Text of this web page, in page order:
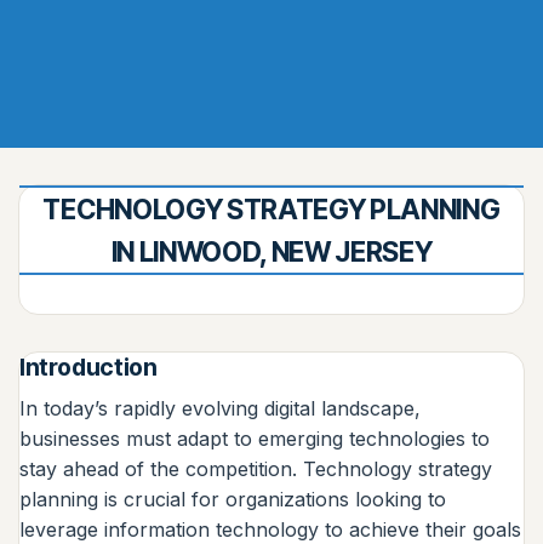
TECHNOLOGY STRATEGY PLANNING
IN LINWOOD, NEW JERSEY
Introduction
In today’s rapidly evolving digital landscape,
businesses must adapt to emerging technologies to
stay ahead of the competition. Technology strategy
planning is crucial for organizations looking to
leverage information technology to achieve their goals